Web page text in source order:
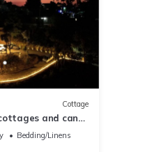
Cottage
and can
Bedding/Linens